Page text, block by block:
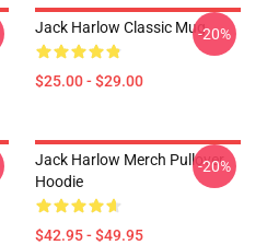
Jack Harlow Classic Mug
$25.00 - $29.00
-20%
Jack Harlow Merch Pullover
Hoodie
$42.95 - $49.95
-20%